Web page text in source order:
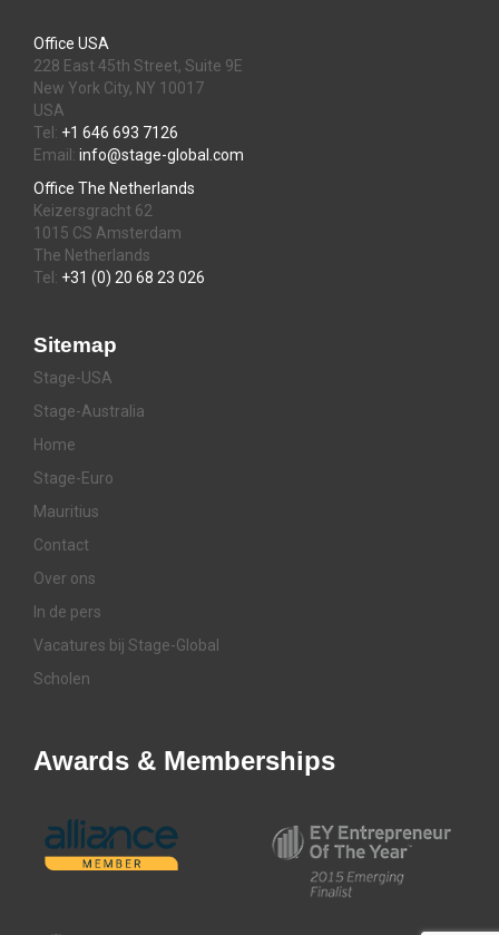
Office USA
228 East 45th Street, Suite 9E
New York City, NY 10017
USA
Tel: +1 646 693 7126
Email: info@stage-global.com
Office The Netherlands
Keizersgracht 62
1015 CS Amsterdam
The Netherlands
Tel: +31 (0) 20 68 23 026
Sitemap
Stage-USA
Stage-Australia
Home
Stage-Euro
Mauritius
Contact
Over ons
In de pers
Vacatures bij Stage-Global
Scholen
Awards & Memberships